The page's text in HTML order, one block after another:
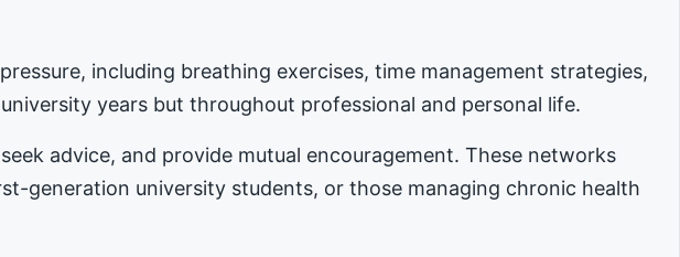
including breathing exercises, time management strategies,
years but throughout professional and personal life.
advice, and provide mutual encouragement. These networks
generation university students, or those managing chronic health